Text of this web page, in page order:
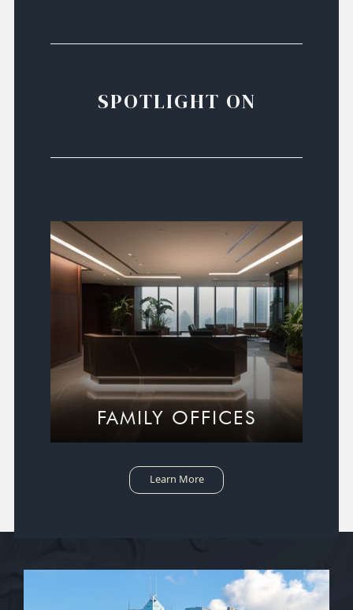
SPOTLIGHT ON
FAMILY OFFICES
Learn More